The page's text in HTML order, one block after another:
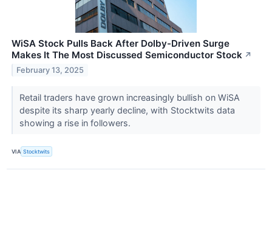
WiSA Stock Pulls Back After Dolby-Driven Surge
Makes It The Most Discussed Semiconductor Stock ↗
February 13, 2025
Retail traders have grown increasingly bullish on WiSA
despite its sharp yearly decline, with Stocktwits data
showing a rise in followers.
VIA Stocktwits